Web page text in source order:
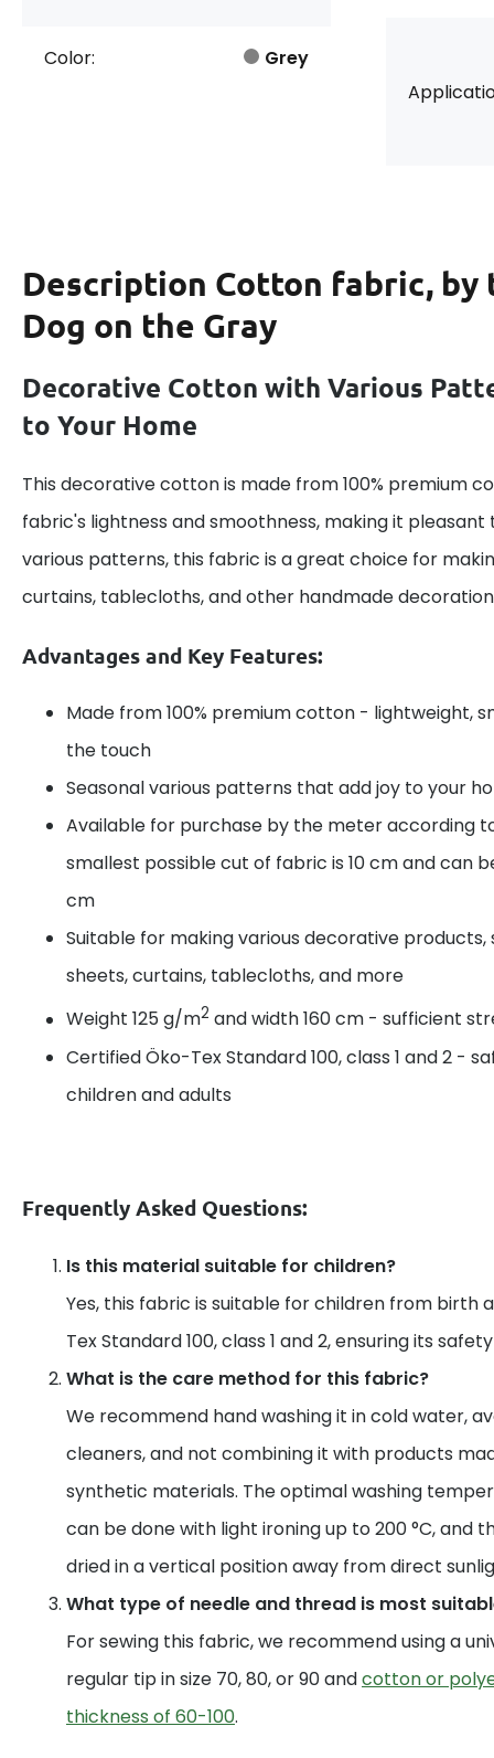
Color:
Grey
Description Cotton fabric, by
Dog on the Gray
Decorative Cotton with Various
to Your Home
This decorative cotton is made from 100% premium
fabric's lightness and smoothness, making it
various patterns, this fabric is a great choice for
curtains, tablecloths, and other handmade
Advantages and Key Features:
Made from 100% premium cotton - lightweight,
the touch
Seasonal various patterns that add joy to your
Available for purchase by the meter according
smallest possible cut of fabric is 10 cm and can
cm
Suitable for making various decorative products,
sheets, curtains, tablecloths, and more
Weight 125 g/m2 and width 160 cm - sufficient
Certified Öko-Tex Standard 100, class 1 and 2 -
children and adults
Frequently Asked Questions:
Is this material suitable for children?
Yes, this fabric is suitable for children from birth
Tex Standard 100, class 1 and 2, ensuring its
What is the care method for this fabric?
We recommend hand washing it in cold water,
cleaners, and not combining it with products
synthetic materials. The optimal washing
can be done with light ironing up to 200 °C, and
dried in a vertical position away from direct
What type of needle and thread is most
For sewing this fabric, we recommend using a
regular tip in size 70, 80, or 90 andcotton or
thickness of 60-100.